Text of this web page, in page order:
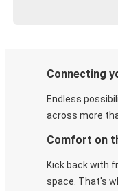
Connecting
Endless
across more
Comfort on
Kick back with
space. That's